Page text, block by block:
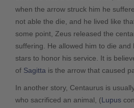
when the arrow struck him he
not able the die, and he lived like
some point, Zeus released the
suffering. He allowed him to die and
stars to honor his service. It is
of Sagitta is the arrow that caused
In another story, Centaurus is
who sacrificed an animal, (Lupus